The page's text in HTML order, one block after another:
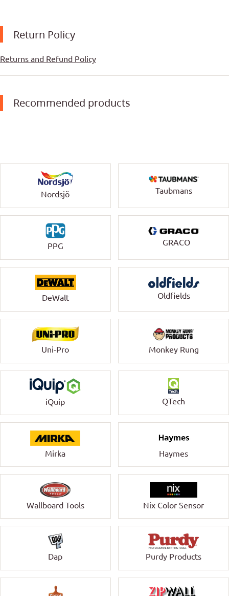
Return Policy
Returns and Refund Policy
Recommended products
Nordsjö Taubmans
PPG GRACO
DeWalt Oldfields
Uni-Pro Monkey Rung
iQuip QTech
Mirka Haymes
Wallboard Tools Nix Color Sensor
Dap Purdy Products